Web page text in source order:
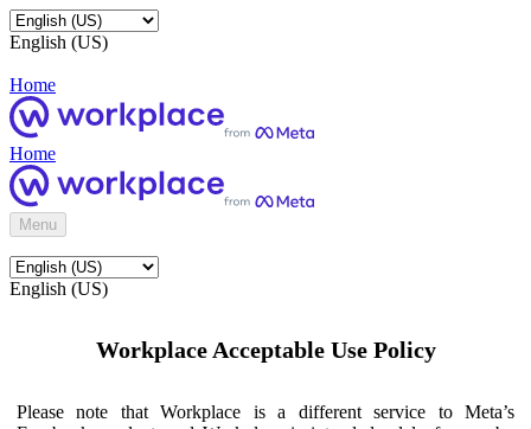
English (US)
Home
Home
Menu
English (US)
Workplace Acceptable Use Policy
Please note that Workplace is a different service to Meta’s